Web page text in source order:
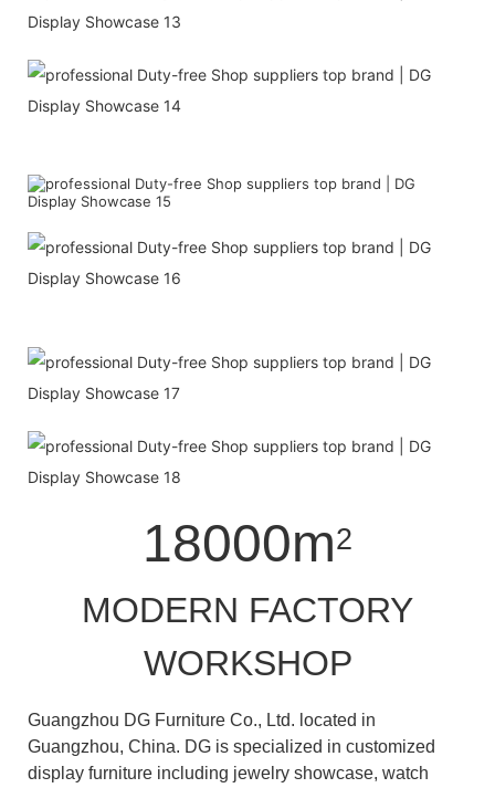
18000m2
MODERN FACTORY
WORKSHOP
Guangzhou DG Furniture Co., Ltd. located in
Guangzhou, China. DG is specialized in customized
display furniture including jewelry showcase, watch